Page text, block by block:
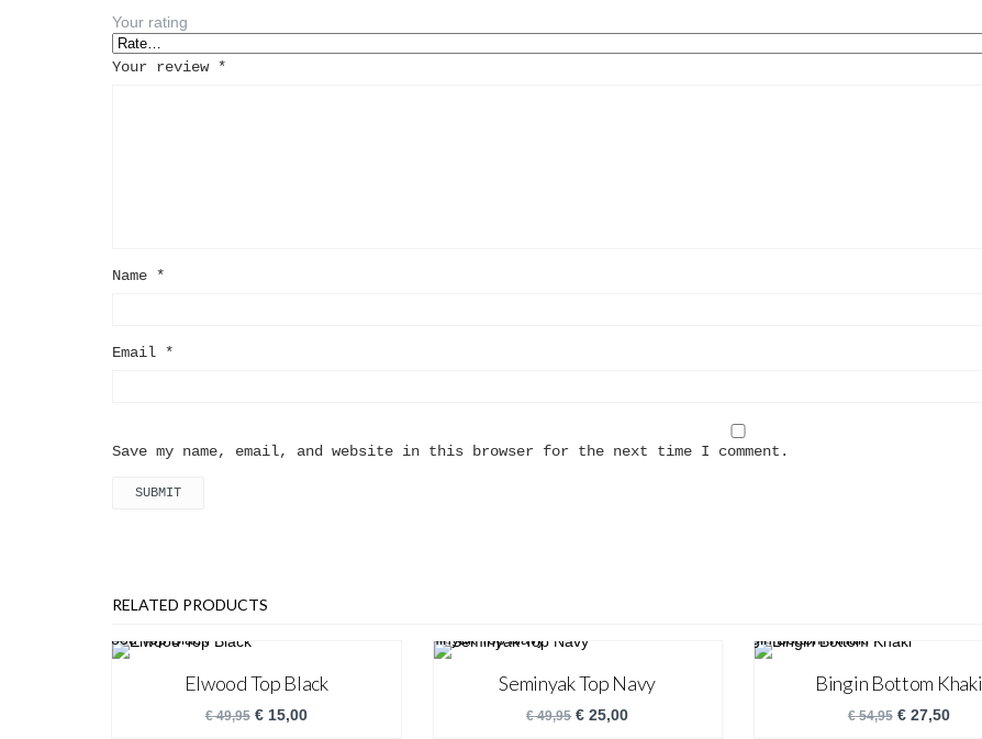
Your rating
Your review *
Name *
Email *
Save my name, email, and website in this browser for the next time I comment.
RELATED PRODUCTS
Elwood Top Black
€49,95 €15,00
Seminyak Top Navy
€49,95 € 25,00
Bingin Bottom Khaki
€54,95 €27,50